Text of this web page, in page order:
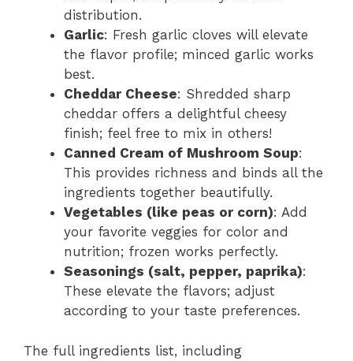
distribution.
Garlic: Fresh garlic cloves will elevate
the flavor profile; minced garlic works
best.
Cheddar Cheese: Shredded sharp
cheddar offers a delightful cheesy
finish; feel free to mix in others!
Canned Cream of Mushroom Soup:
This provides richness and binds all the
ingredients together beautifully.
Vegetables (like peas or corn): Add
your favorite veggies for color and
nutrition; frozen works perfectly.
Seasonings (salt, pepper, paprika):
These elevate the flavors; adjust
according to your taste preferences.
The full ingredients list, including